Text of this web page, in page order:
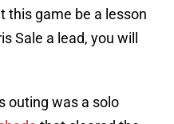
this game be a lesson
Sale a lead, you will
outing was a solo